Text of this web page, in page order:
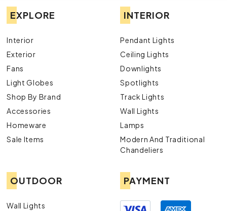
EXPLORE
Interior
Exterior
Fans
Light Globes
Shop By Brand
Accessories
Homeware
Sale Items
INTERIOR
Pendant Lights
Ceiling Lights
Downlights
Spotlights
Track Lights
Wall Lights
Lamps
Modern And Traditional
Chandeliers
OUTDOOR
Wall Lights
PAYMENT